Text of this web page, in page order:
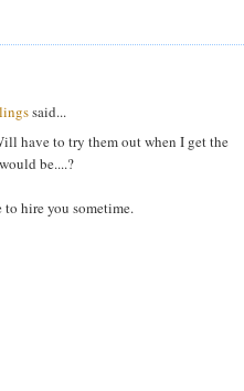
said...
have to try them out when I get the
be....?
hire you sometime.